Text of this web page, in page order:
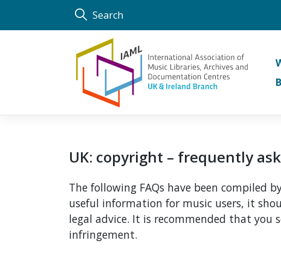
Search
UK: copyright – frequently
The following FAQs have been compiled
useful information for music users, it
legal advice. It is recommended that you
infringement.